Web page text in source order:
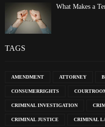
What Makes a
TAGS
AMENDMENT ATTORNEY
CONSUMERRIGHTS
CRIMINAL INVESTIGATION
CRIMINAL JUSTICE CRIMINAL